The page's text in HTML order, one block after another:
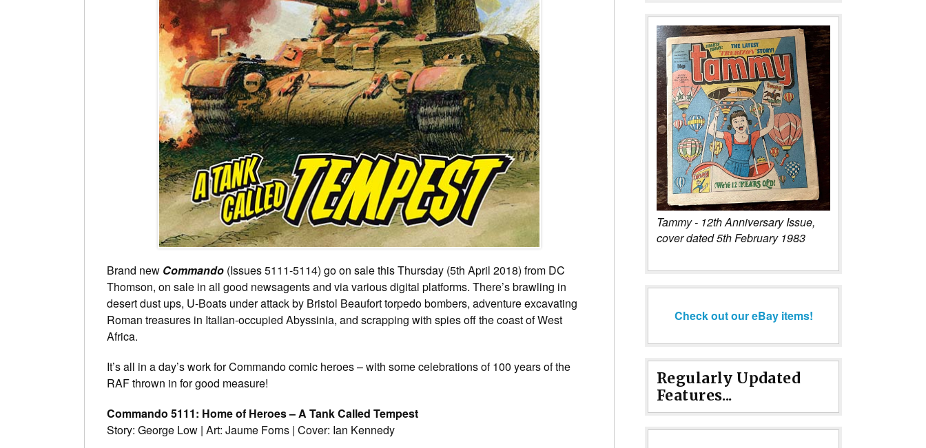
Brand new Commando (Issues 5111-5114) go on sale this Thursday (5th April 2018) from DC
Thomson, on sale in all good newsagents and via various digital platforms. There’s brawling in
desert dust ups, U-Boats under attack by Bristol Beaufort torpedo bombers, adventure excavating
Roman treasures in Italian-occupied Abyssinia, and scrapping with spies off the coast of West
Africa.
It’s all in a day’s work for Commando comic heroes – with some celebrations of 100 years of the
RAF thrown in for good measure!
Commando 5111: Home of Heroes – A Tank Called Tempest
Story: George Low | Art: Jaume Forns | Cover: Ian Kennedy
Tammy - 12th Anniversary Issue,
cover dated 5th February 1983
Check out our eBay items!
Regularly Updated
Features...